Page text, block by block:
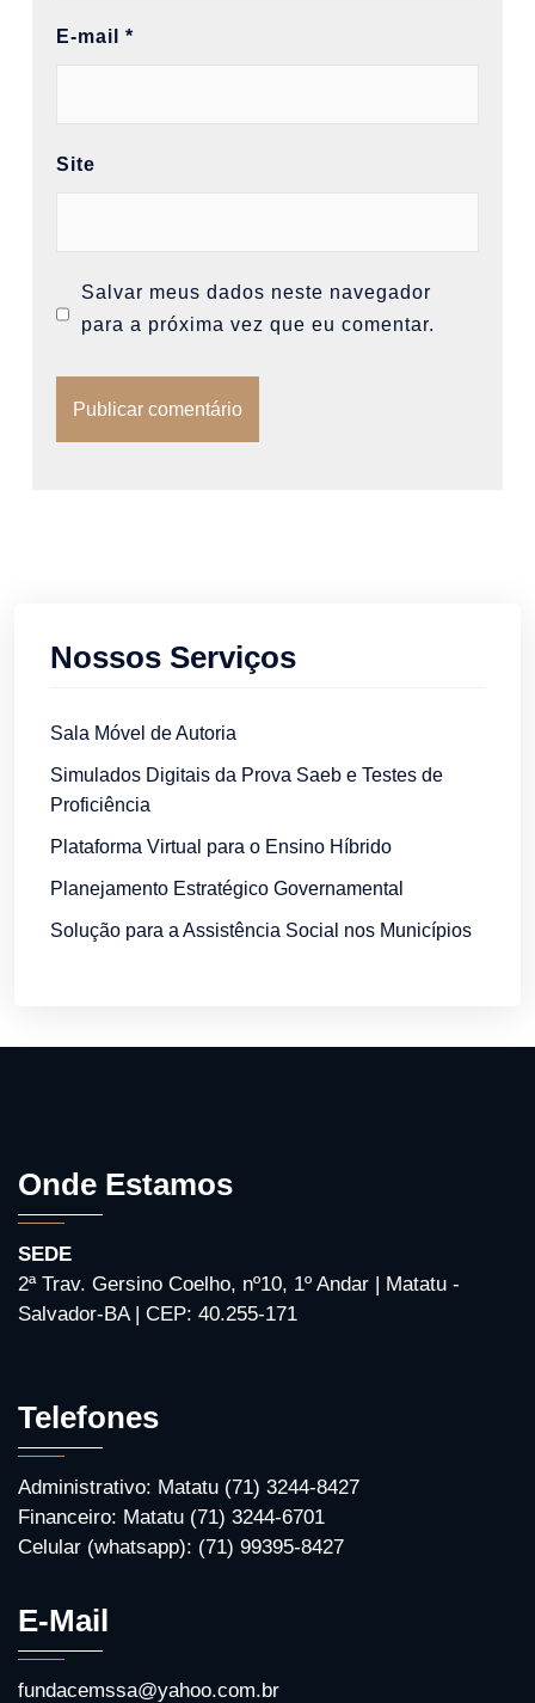
E-mail *
Site
Salvar meus dados neste navegador
para a próxima vez que eu comentar.
Nossos Serviços
Sala Móvel de Autoria
Simulados Digitais da Prova Saeb e Testes de
Proficiência
Plataforma Virtual para o Ensino Híbrido
Planejamento Estratégico Governamental
Solução para a Assistência Social nos Municípios
Onde Estamos
SEDE
2ª Trav. Gersino Coelho, nº10, 1º Andar | Matatu -
Salvador-BA | CEP: 40.255-171
Telefones
Administrativo: Matatu (71) 3244-8427
Financeiro: Matatu (71) 3244-6701
Celular (whatsapp): (71) 99395-8427
E-Mail
fundacemssa@yahoo.com.br